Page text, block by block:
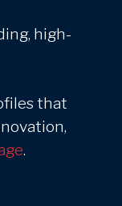
high-
that
.